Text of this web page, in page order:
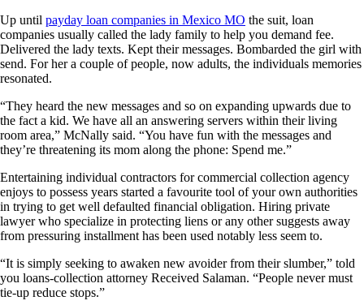
Up until payday loan companies in Mexico MO the suit, loan
companies usually called the lady family to help you demand fee.
Delivered the lady texts. Kept their messages. Bombarded the girl with
send. For her a couple of people, now adults, the individuals memories
resonated.
“They heard the new messages and so on expanding upwards due to
the fact a kid. We have all an answering servers within their living
room area,” McNally said. “You have fun with the messages and
they’re threatening its mom along the phone: Spend me.”
Entertaining individual contractors for commercial collection agency
enjoys to possess years started a favourite tool of your own authorities
in trying to get well defaulted financial obligation. Hiring private
lawyer who specialize in protecting liens or any other suggests away
from pressuring installment has been used notably less seem to.
“It is simply seeking to awaken new avoider from their slumber,” told
you loans-collection attorney Received Salaman. “People never must
tie-up reduce stops.”